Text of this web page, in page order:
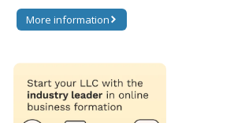
More information